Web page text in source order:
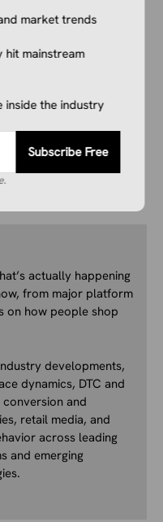
Them as
actually happening
from major platform
on how people shop
developments,
dynamics, DTC and
and
retail media, and
across leading
and emerging
market trends
hit mainstream
inside the industry
Subscribe Free